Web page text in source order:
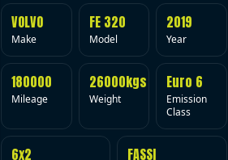
VOLVO
Make
FE 320
Model
2019
Year
180000
Mileage
26000kgs
Weight
Euro 6
Emission
Class
6x2 FASSI